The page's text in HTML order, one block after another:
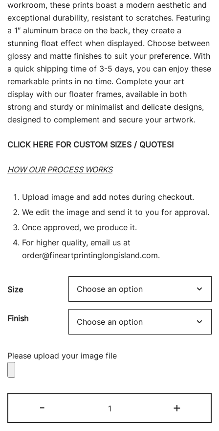
$549.00
workroom, these prints boast a modern aesthetic and
exceptional durability, resistant to scratches. Featuring
a 1″ aluminum brace on the back, they create a
stunning float effect when displayed. Choose between
glossy and matte finishes to suit your preference. With
a quick shipping time of 3-5 days, you can enjoy these
remarkable prints in no time. Complete your art
display with our floater frames, available in both
strong and sturdy or minimalist and delicate designs,
designed to complement and secure your artwork.
CLICK HERE FOR CUSTOM SIZES / QUOTES!
HOW OUR PROCESS WORKS
Upload image and add notes during checkout.
We edit the image and send it to you for approval.
Once approved, we produce it.
For higher quality, email us at
order@fineartprintinglongisland.com.
Size
Finish
Please upload your image file
-
HD
Metal
+